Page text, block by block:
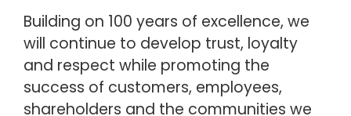
Building on 100 years of excellence, we
will continue to develop trust, loyalty
and respect while promoting the
success of customers, employees,
shareholders and the communities we